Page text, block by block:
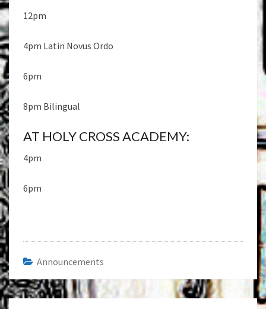
12pm
4pm Latin Novus Ordo
6pm
8pm Bilingual
AT HOLY CROSS ACADEMY:
4pm
6pm
Announcements
Post